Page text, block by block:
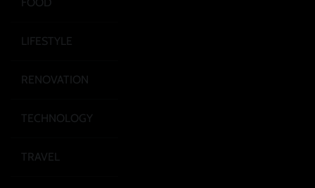
LIFESTYLE
RENOVATION
TECHNOLOGY
TRAVEL